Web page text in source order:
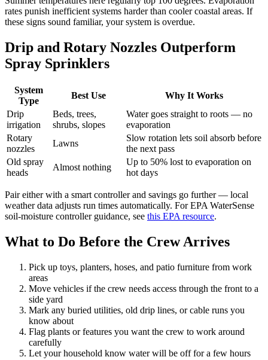
rates punish inefficient systems harder than cooler coastal areas. If
these signs sound familiar, your system is overdue.
Drip and Rotary Nozzles Outperform
Spray Sprinklers
System
Type
Best Use
Why It Works
Drip
irrigation
Beds, trees,
shrubs, slopes
Water goes straight to roots — no
evaporation
Rotary
nozzles
Lawns
Slow rotation lets soil absorb before
the next pass
Old spray
heads
Almost nothing
Up to 50% lost to evaporation on
hot days
Pair either with a smart controller and savings go further — local
weather data adjusts run times automatically. For EPA WaterSense
soil-moisture controller guidance, see this EPA resource.
What to Do Before the Crew Arrives
Pick up toys, planters, hoses, and patio furniture from work
areas
Move vehicles if the crew needs access through the front to a
side yard
Mark any buried utilities, old drip lines, or cable runs you
know about
Flag plants or features you want the crew to work around
carefully
Let your household know water will be off for a few hours